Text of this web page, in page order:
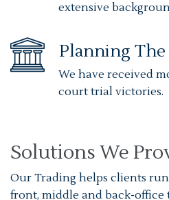
extensive
Planning The
We have received
court trial victories.
Solutions We
Our Trading helps clients
front, middle and back-office